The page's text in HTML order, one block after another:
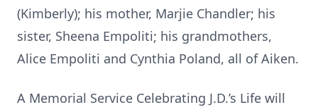
(Kimberly); his mother, Marjie Chandler; his
sister, Sheena Empoliti; his grandmothers,
Alice Empoliti and Cynthia Poland, all of Aiken.
A Memorial Service Celebrating J.D.’s Life will